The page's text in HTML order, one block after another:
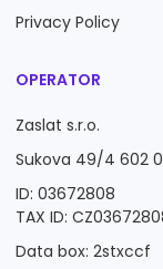
Privacy Policy
OPERATOR
Zaslat s.r.o.
Sukova 49/4 602
ID: 03672808
TAX ID:
Data box: 2stxccf